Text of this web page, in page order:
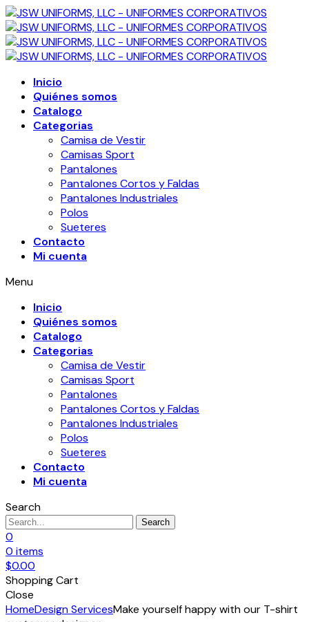
Inicio
Quiénes somos
Catalogo
Categorias
Camisa de Vestir
Camisas Sport
Pantalones
Pantalones Cortos y Faldas
Pantalones Industriales
Polos
Sueteres
Contacto
Mi cuenta
Menu
Inicio
Quiénes somos
Catalogo
Categorias
Camisa de Vestir
Camisas Sport
Pantalones
Pantalones Cortos y Faldas
Pantalones Industriales
Polos
Sueteres
Contacto
Mi cuenta
Search
Search
0
0 items
$0.00
Shopping Cart
Close
HomeDesign ServicesMake yourself happy with our T-shirt